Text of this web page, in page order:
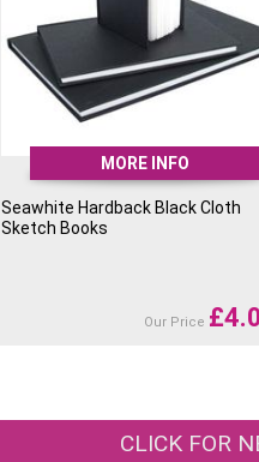
MORE INFO
Seawhite Hardback Black Cloth
Sketch Books
Our Price £
CLICK FOR